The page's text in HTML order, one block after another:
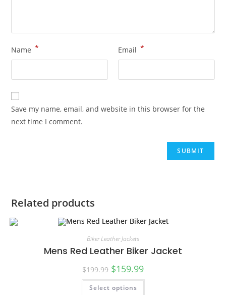
Name * Email *
Save my name, email, and website in this browser for the
next time I comment.
Related products
Biker Leather Jackets
Mens Red Leather Biker Jacket
$199.99 $159.99
Select options